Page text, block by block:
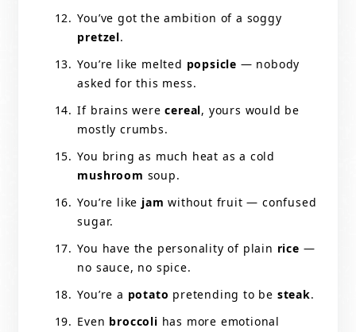
You’ve got the ambition of a soggy
pretzel.
You’re like melted popsicle — nobody
asked for this mess.
If brains werecereal, yours would be
mostly crumbs.
You bring as much heat as a cold
mushroom soup.
You’re like jam without fruit — confused
sugar.
You have the personality of plain rice —
no sauce, no spice.
You’re a potato pretending to be steak.
Even broccoli has more emotional